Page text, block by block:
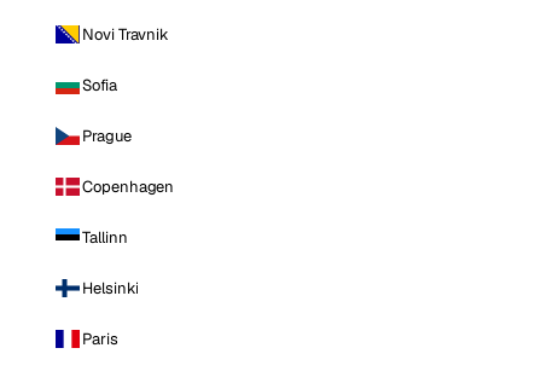
Novi Travnik
Sofia
Prague
Copenhagen
Tallinn
Helsinki
Paris